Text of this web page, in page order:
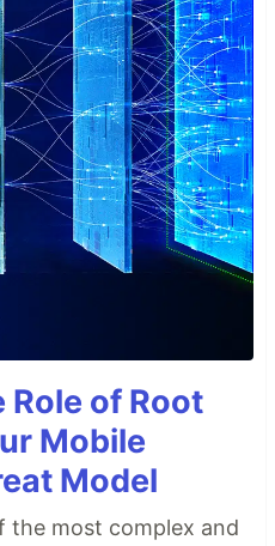
Flutter, view our
offers tutorials,
development, and a
of Root
Mobile
Model
the most complex and